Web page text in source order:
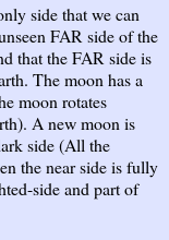
side that we can
FAR side of the
that the FAR side is
The moon has a
moon rotates
A new moon is
side (All the
the near side is fully
side and part of